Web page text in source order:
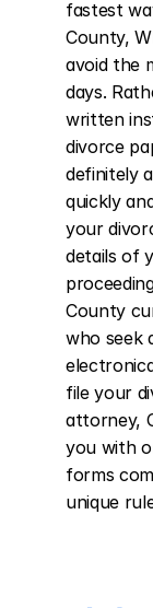
fastest
County,
avoid the
days.
written
divorce
definitely
quickly
your
details of
County
who seek
file your
attorney,
you with
forms
unique